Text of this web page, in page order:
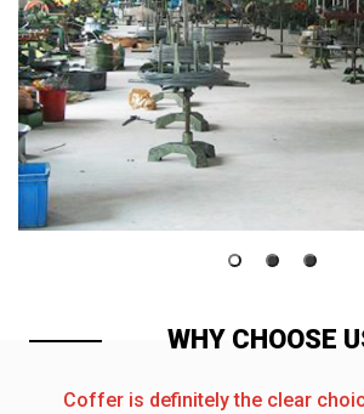
WHY CHOOSE
Coffer is definitely the clear